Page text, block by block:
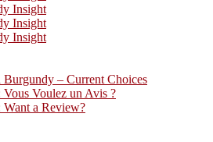
Insight
Insight
Insight
Burgundy – Current Choices
Vous Voulez un Avis ?
Want a Review?